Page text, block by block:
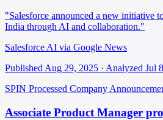
"Salesforce announced a new initiative
India through AI and collaboration."
Salesforce AI via Google News
Published Aug 29, 2025 · Analyzed Jul
SPIN Processed Company
Associate Product Manager